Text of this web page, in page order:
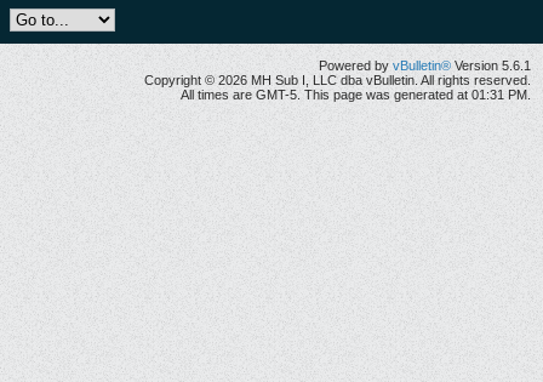
Powered by vBulletin® Version 5.6.1
Copyright © 2026 MH Sub I, LLC dba vBulletin. All rights reserved.
All times are GMT-5. This page was generated at 01:31 PM.